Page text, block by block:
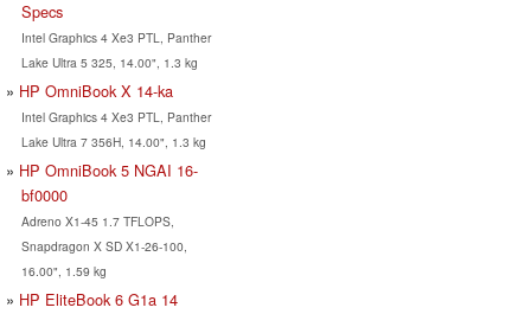
Specs
Intel Graphics 4 Xe3 PTL, Panther
Lake Ultra 5 325, 14.00", 1.3 kg
HP OmniBook X 14-ka
Intel Graphics 4 Xe3 PTL, Panther
Lake Ultra 7 356H, 14.00", 1.3 kg
HP OmniBook 5 NGAI 16-
bf0000
Adreno X1-45 1.7 TFLOPS,
Snapdragon X SD X1-26-100,
16.00", 1.59 kg
HP EliteBook 6 G1a 14